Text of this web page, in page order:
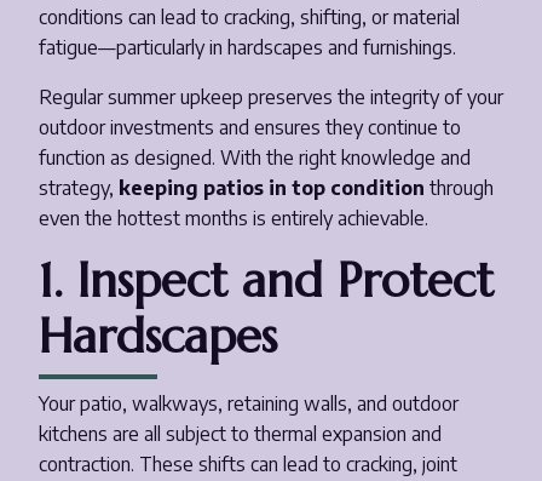
conditions can lead to cracking, shifting, or material
fatigue—particularly in hardscapes and furnishings.
Regular summer upkeep preserves the integrity of your
outdoor investments and ensures they continue to
function as designed. With the right knowledge and
strategy, keeping patios in top condition through
even the hottest months is entirely achievable.
1. Inspect and Protect
Hardscapes
Your patio, walkways, retaining walls, and outdoor
kitchens are all subject to thermal expansion and
contraction. These shifts can lead to cracking, joint